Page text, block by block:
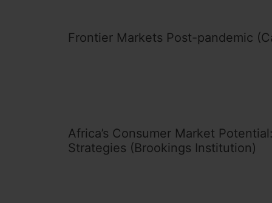
Frontier Markets Post-pandemic
Africa’s Consumer Market
Strategies (Brookings Institution)